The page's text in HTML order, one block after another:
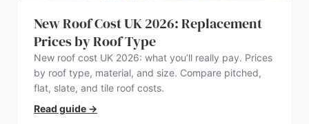
New Roof Cost UK 2026: Replacement
Prices by Roof Type
New roof cost UK 2026: what you’ll really pay. Prices
by roof type, material, and size. Compare pitched,
flat, slate, and tile roof costs.
Read guide →